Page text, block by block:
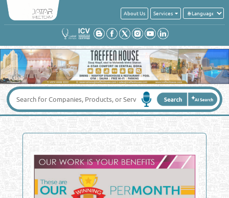
About Us Services